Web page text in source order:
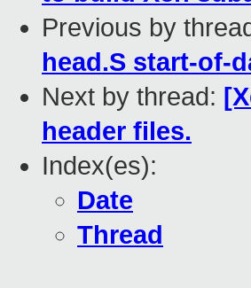
Previous by
head.S start-of-
Next by thread:
header files.
Index(es):
Date
Thread